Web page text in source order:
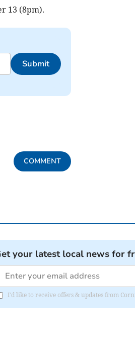
13 (8pm).
Submit
COMMENT
your latest local news for
I'd like to receive offers & updates from